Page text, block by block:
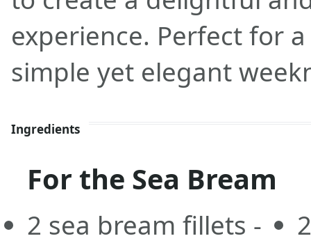
experience. Perfect for
simple yet elegant
Ingredients
For the Sea Bream
2 sea bream fillets -